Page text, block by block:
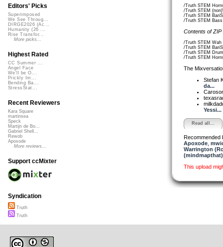
/Truth STEM
/Truth STEM
/Truth STEM
/Truth STEM
Contents of
/Truth STEM Wah
/Truth STEM
/Truth STEM
/Truth STEM
The
Stefan
da...
Yessi...
Read all...
Recommended
Apoxode,
Warrington
(mindmapthat)
This upload
Editors' Picks
Superimposed
We See Throug...
DIRGE2026 (Ac...
Humanity (26 ...
Rise Transfor...
More picks...
Highest Rated
CC Summer ...
Angel Face
We'll be O...
Prickly Im...
Bending Ba...
StressStat...
Recent Reviewers
Kara Square
martinsea
Speck
Martijn de Bo...
Gabriel Shell...
Rewob
Apoxode
More reviews...
Support ccMixter
Syndication
Truth
Truth